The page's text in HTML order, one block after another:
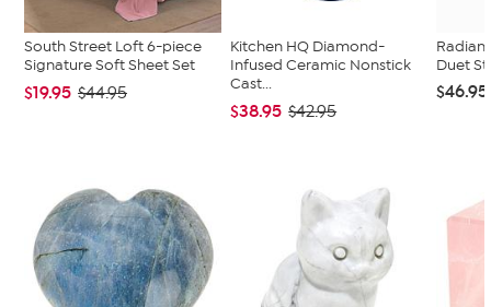
South Street Loft 6-piece
Signature Soft Sheet Set
$19.95 $44.95
Kitchen HQ Diamond-
Infused Ceramic Nonstick
Cast...
$38.95 $42.95
Duet